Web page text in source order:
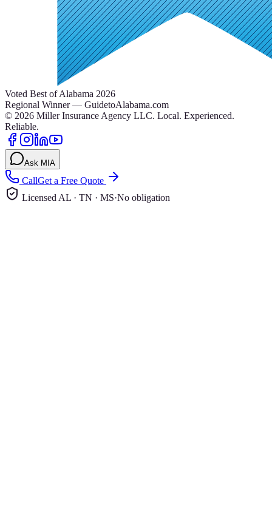
Voted Best of Alabama 2026
Regional Winner — GuidetoAlabama.com
© 2026 Miller Insurance Agency LLC. Local. Experienced.
Reliable.
Ask MIA
CallGet a Free Quote
Licensed AL · TN · MS·No obligation